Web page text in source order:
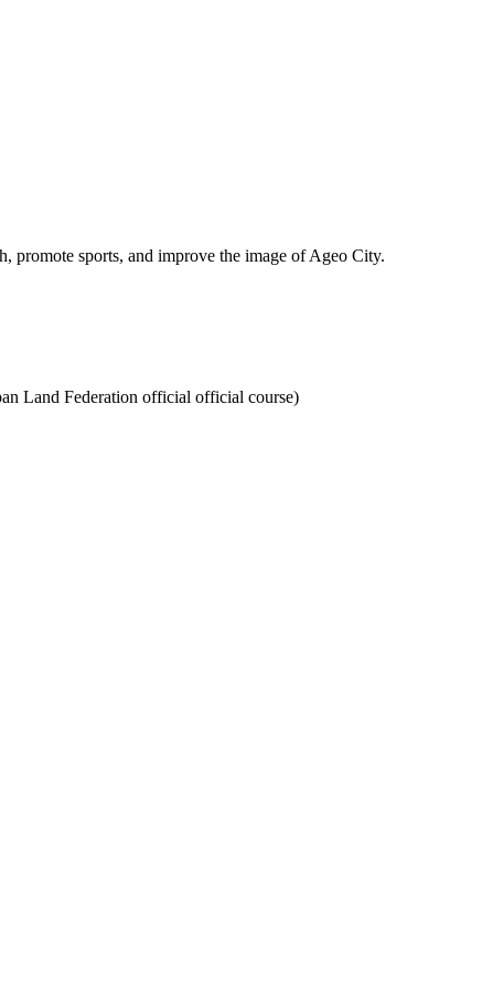
promote sports, and improve the image of Ageo City.
Land Federation official official course)